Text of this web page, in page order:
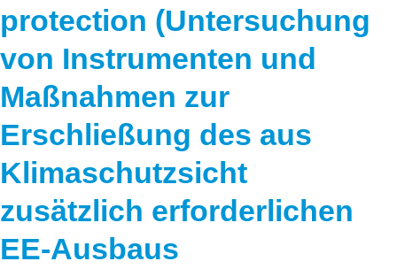
protection (Untersuchung
von Instrumenten und
Maßnahmen zur
Erschließung des aus
Klimaschutzsicht
zusätzlich erforderlichen
EE-Ausbaus